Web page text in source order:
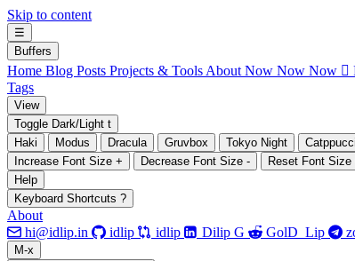
Skip to content
☰
Buffers
Home Blog Posts Projects & Tools About Now Now Now 
Tags
View
Toggle Dark/Light t
Haki
Modus Dracula Gruvbox Tokyo Night
Increase Font Size + Decrease Font Size - Reset Font Size
Help
Keyboard Shortcuts ?
About
 hi@idlip.in  idlip  idlip  Dilip G  GolD_Lip 
M-x